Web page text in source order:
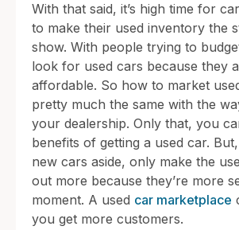
With that said, it’s high time for
to make their used inventory the
show. With people trying to
look for used cars because they
affordable. So how to market
pretty much the same with the
your dealership. Only that, you
benefits of getting a used car.
new cars aside, only make the
out more because they’re more
moment. A used car marketplace
you get more customers.